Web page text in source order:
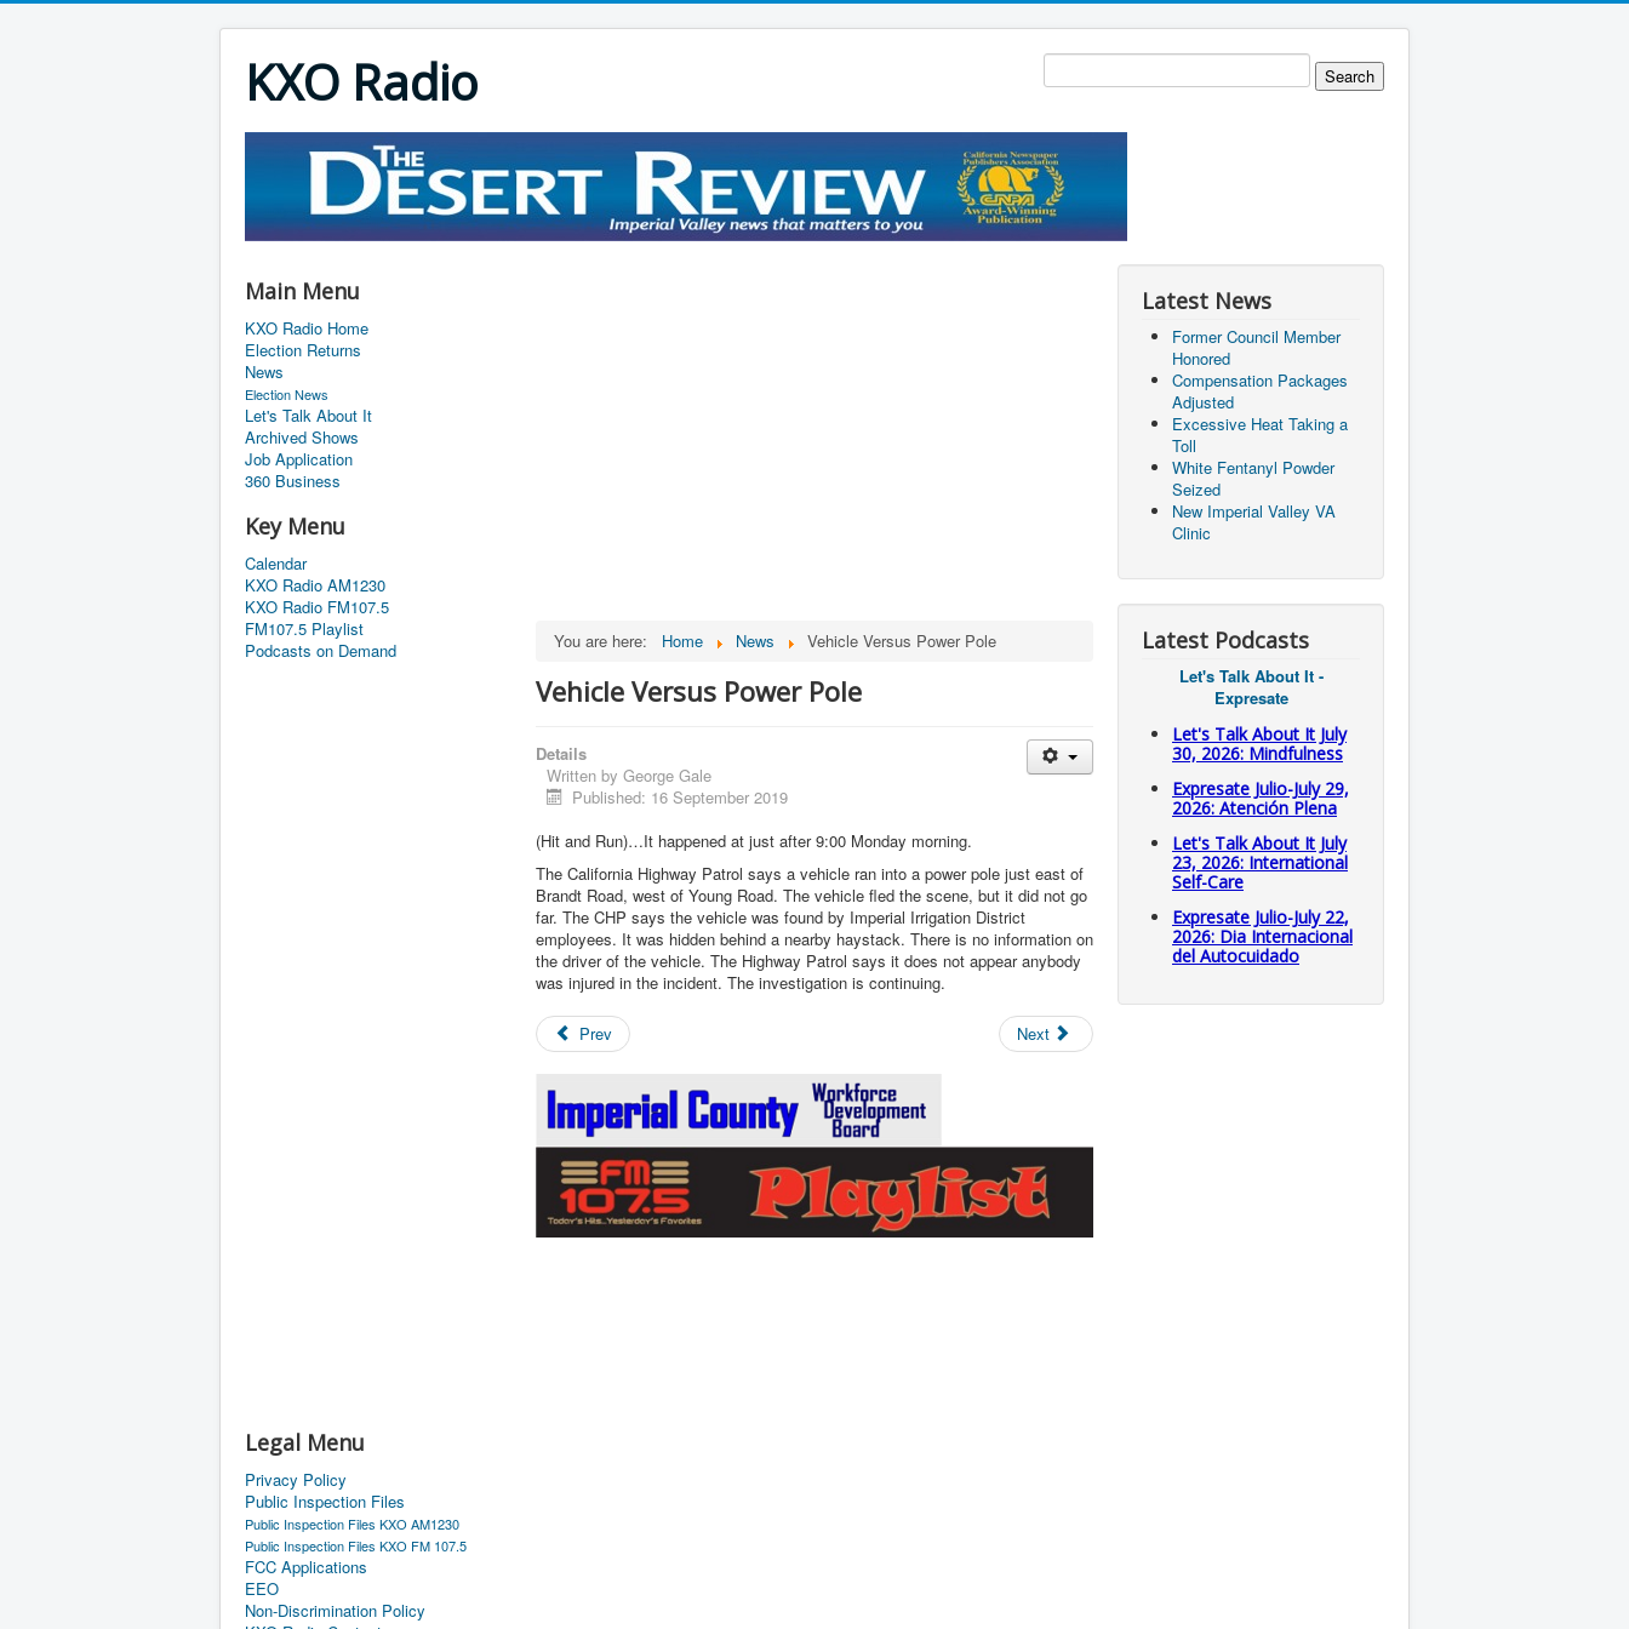
KXO Radio
Main Menu
KXO Radio Home
Election Returns
News
Election News
Let's Talk About It
Archived Shows
Job Application
360 Business
Key Menu
Calendar
KXO Radio AM1230
KXO Radio FM107.5
FM107.5 Playlist
Podcasts on Demand
Legal Menu
Privacy Policy
Public Inspection Files
Public Inspection Files KXO AM1230
Public Inspection Files KXO FM 107.5
FCC Applications
EEO
Non-Discrimination Policy
You are here: Home News Vehicle Versus Power Pole
Vehicle Versus Power Pole
Details
Written by George Gale
Published: 16 September 2019
(Hit and Run)…It happened at just after 9:00 Monday morning.
The California Highway Patrol says a vehicle ran into a power pole just east of
Brandt Road, west of Young Road. The vehicle fled the scene, but it did not go
far. The CHP says the vehicle was found by Imperial Irrigation District
employees. It was hidden behind a nearby haystack. There is no information on
the driver of the vehicle. The Highway Patrol says it does not appear anybody
was injured in the incident. The investigation is continuing.
Prev Next
Latest News
Former Council Member
Honored
Compensation Packages
Adjusted
Excessive Heat Taking a
Toll
White Fentanyl Powder
Seized
New Imperial Valley VA
Clinic
Latest Podcasts
Let's Talk About It -
Expresate
Let's Talk About It July
30, 2026: Mindfulness
Expresate Julio-July 29,
2026: Atención Plena
Let's Talk About It July
23, 2026: International
Self-Care
Expresate Julio-July 22,
2026: Dia Internacional
del Autocuidado